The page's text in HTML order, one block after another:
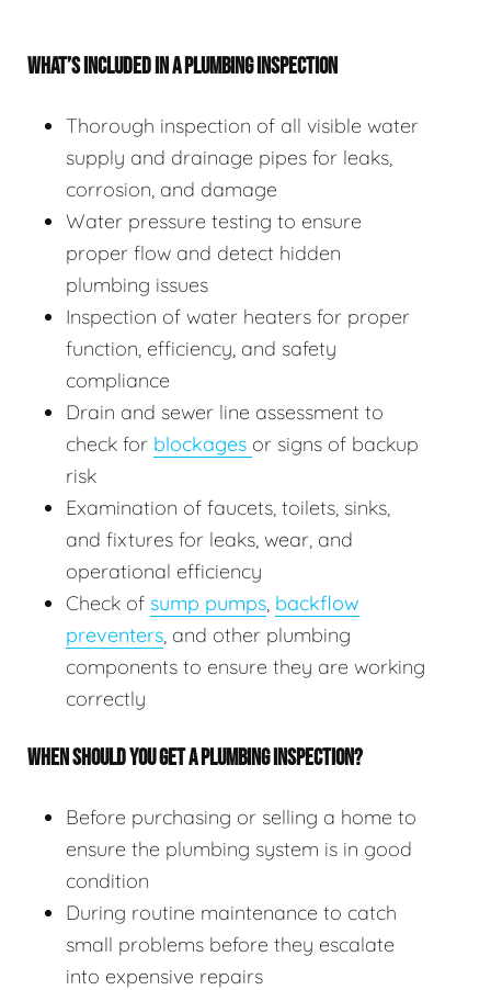
WHAT’S INCLUDED IN A PLUMBING INSPECTION
Thorough inspection of all visible water
supply and drainage pipes for leaks,
corrosion, and damage
Water pressure testing to ensure
proper flow and detect hidden
plumbing issues
Inspection of water heaters for proper
function, efficiency, and safety
compliance
Drain and sewer line assessment to
check for blockages or signs of backup
risk
Examination of faucets, toilets, sinks,
and fixtures for leaks, wear, and
operational efficiency
Check of sump pumps, backflow
preventers, and other plumbing
components to ensure they are working
correctly
WHEN SHOULD YOU GET A PLUMBING INSPECTION?
Before purchasing or selling a home to
ensure the plumbing system is in good
condition
During routine maintenance to catch
small problems before they escalate
into expensive repairs